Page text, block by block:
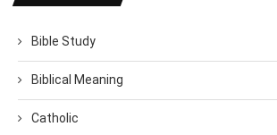
Bible Study
Biblical Meaning
Catholic